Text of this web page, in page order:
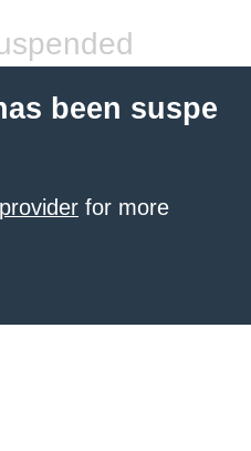
been suspe
for more